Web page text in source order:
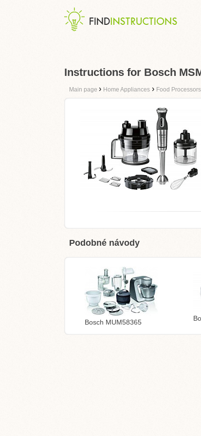
Instructions for Bosch
Main page › Home Appliances › Food Processors
Podobné návody
Bosch MUM58365